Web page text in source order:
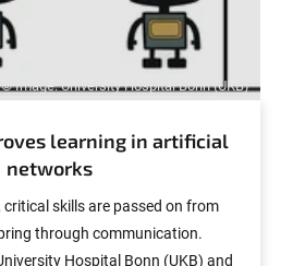
© Image: University Hospital Bonn (UKB)
learning in artificial
networks
critical skills are passed on from
through communication.
Hospital Bonn (UKB) and